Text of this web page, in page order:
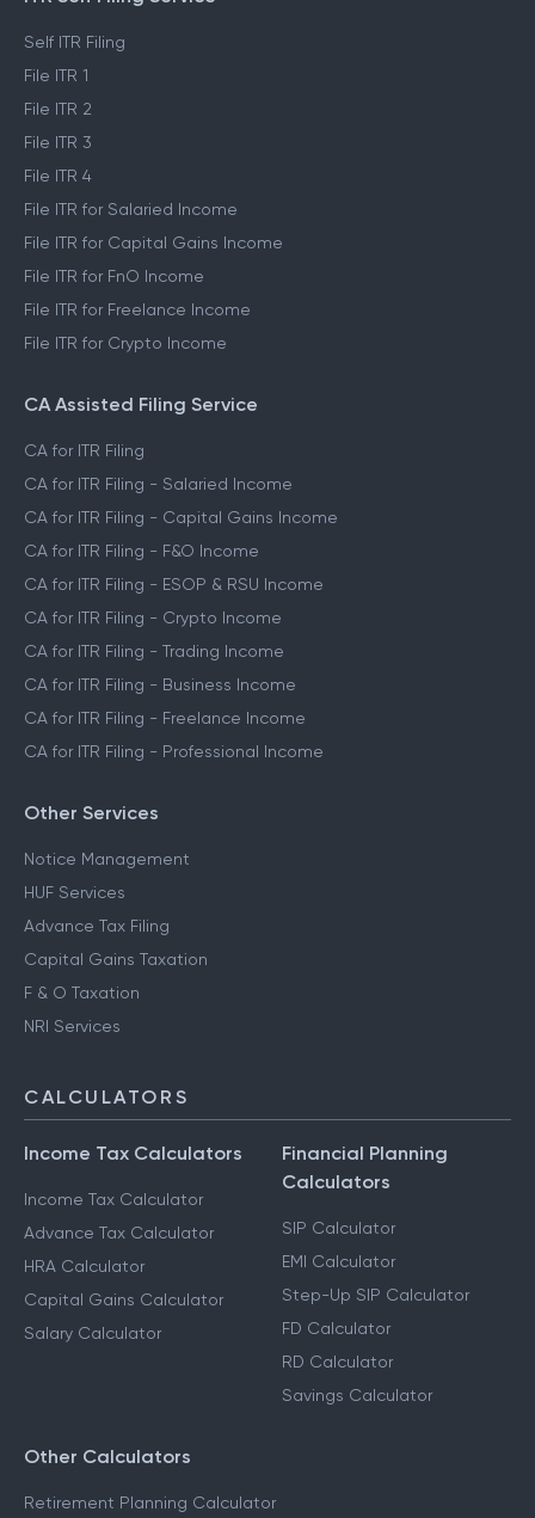
Self ITR Filing
File ITR 1
File ITR 2
File ITR 3
File ITR 4
File ITR for Salaried Income
File ITR for Capital Gains Income
File ITR for FnO Income
File ITR for Freelance Income
File ITR for Crypto Income
CA Assisted Filing Service
CA for ITR Filing
CA for ITR Filing - Salaried Income
CA for ITR Filing - Capital Gains Income
CA for ITR Filing - F&O Income
CA for ITR Filing - ESOP & RSU Income
CA for ITR Filing - Crypto Income
CA for ITR Filing - Trading Income
CA for ITR Filing - Business Income
CA for ITR Filing - Freelance Income
CA for ITR Filing - Professional Income
Other Services
Notice Management
HUF Services
Advance Tax Filing
Capital Gains Taxation
F & O Taxation
NRI Services
CALCULATORS
Income Tax Calculators
Income Tax Calculator
Advance Tax Calculator
HRA Calculator
Capital Gains Calculator
Salary Calculator
Financial Planning
Calculators
SIP Calculator
EMI Calculator
Step-Up SIP Calculator
FD Calculator
RD Calculator
Savings Calculator
Other Calculators
Retirement Planning Calculator